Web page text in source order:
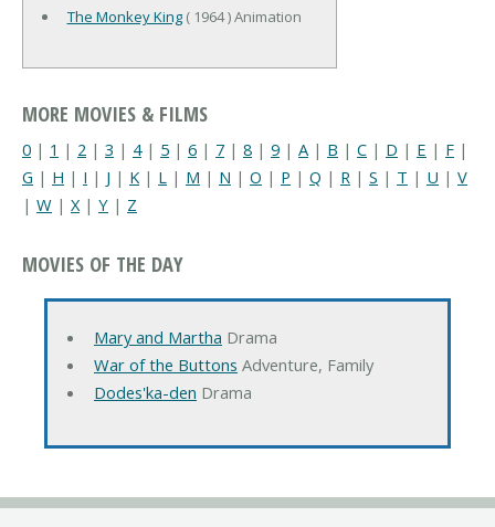
The Monkey King( 1964 ) Animation
MORE MOVIES & FILMS
0 | 1 | 2 | 3 | 4| 5 | 6 | 7 | 8 | 9 | A | B | C | D | E | F |
G | H | I | J | K | L | M | N | O | P | Q | R | S | T | U | V
| W | X| Y | Z
MOVIES OF THE DAY
Mary and Martha Drama
War of the Buttons Adventure, Family
Dodes'ka-den Drama